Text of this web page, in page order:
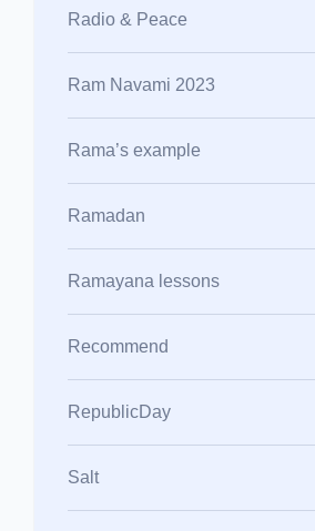
Radio & Peace
Ram Navami 2023
Rama’s example
Ramadan
Ramayana lessons
Recommend
RepublicDay
Salt